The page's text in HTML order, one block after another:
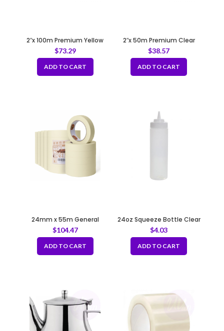
2″x 100m Premium Yellow
Tape 50mic
$73.29
ADD TO CART
2″x 50m Premium Clear
Tape 50mic
$38.57
ADD TO CART
24mm x 55m General
Purpose Masking Tape –
Beige
$104.47
ADD TO CART
24oz Squeeze Bottle Clear
$4.03
ADD TO CART